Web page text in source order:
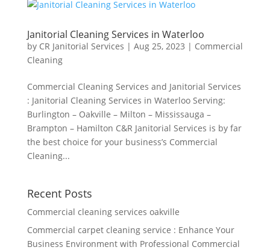
Janitorial Cleaning Services in Waterloo
by CR Janitorial Services | Aug 25, 2023 | Commercial
Cleaning
Commercial Cleaning Services and Janitorial Services
: Janitorial Cleaning Services in Waterloo Serving:
Burlington – Oakville – Milton – Mississauga –
Brampton – Hamilton C&R Janitorial Services is by far
the best choice for your business’s Commercial
Cleaning...
Recent Posts
Commercial cleaning services oakville
Commercial carpet cleaning service : Enhance Your
Business Environment with Professional Commercial